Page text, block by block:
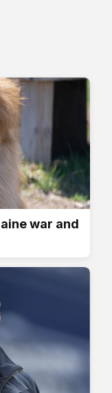
war and